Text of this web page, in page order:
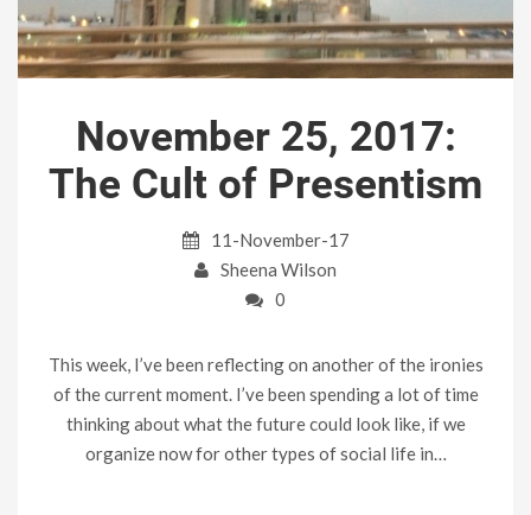
November 25, 2017:
The Cult of Presentism
11-November-17
Sheena Wilson
0
This week, I’ve been reflecting on another of the ironies
of the current moment. I’ve been spending a lot of time
thinking about what the future could look like, if we
organize now for other types of social life in…